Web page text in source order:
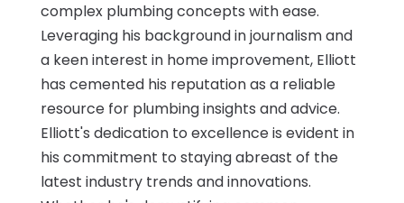
complex plumbing concepts with ease.
Leveraging his background in journalism and
a keen interest in home improvement, Elliott
has cemented his reputation as a reliable
resource for plumbing insights and advice.
Elliott's dedication to excellence is evident in
his commitment to staying abreast of the
latest industry trends and innovations.